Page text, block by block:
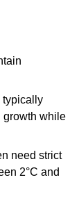
typically
growth while
need strict
2°C and